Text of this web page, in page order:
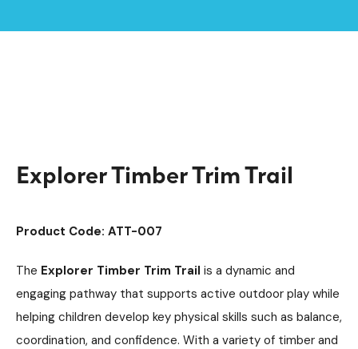
Explorer Timber Trim Trail
Product Code: ATT-007
The Explorer Timber Trim Trail is a dynamic and
engaging pathway that supports active outdoor play while
helping children develop key physical skills such as balance,
coordination, and confidence. With a variety of timber and